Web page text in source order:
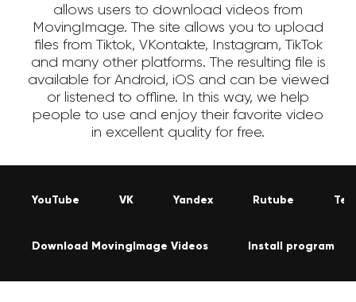
allows users to download videos from
MovingImage. The site allows you to upload
files from Tiktok, VKontakte, Instagram, TikTok
and many other platforms. The resulting file is
available for Android, iOS and can be viewed
or listened to offline. In this way, we help
people to use and enjoy their favorite video
in excellent quality for free.
YouTube VK Yandex Rutube
Download MovingImage Videos Install program